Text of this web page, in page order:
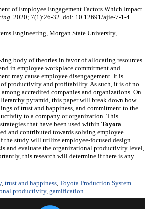
of Employee Engagement Factors Which Impact
. 2020; 7(1):26-32. doi: 10.12691/ajie-7-1-4.
Engineering, Morgan State University,
body of theories in favor of allocating resources
in employee workplace commitment and
may cause employee disengagement. It is
of productivity and profitability. As such, it is of no
accredited companies and organizations. On
pyramid, this paper will break down how
of trust and happiness, and commitment to the
to a company or organization. This
that have been used withinToyota
and contributed towards solving employee
the study will utilize employee-focused design
and evaluate the organizational productivity level,
this research will determine if there is any
, trust and happiness, Toyota Production System
productivity, gamification